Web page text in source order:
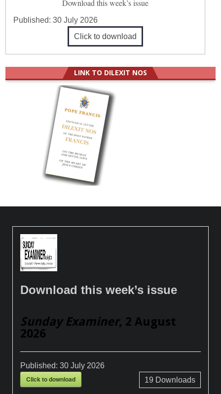
Download this week’s issue
Published:30 July 2026
Click to download
LINK TO DILEXIT NOS
Download this week’s issue
Sunday Examiner, 2 August
2026
Published:30 July 2026
Click to download 19 Downloads